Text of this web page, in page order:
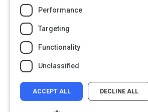
Performance
Targeting
Functionality
Unclassified
ACCEPT ALL DECLINE ALL